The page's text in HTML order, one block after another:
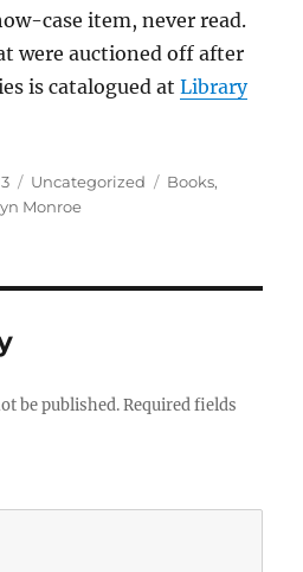
case item, never read.
were auctioned off after
is catalogued atLibrary
Categories
Uncategorized Tags
Books,
Monroe
be published. Required fields